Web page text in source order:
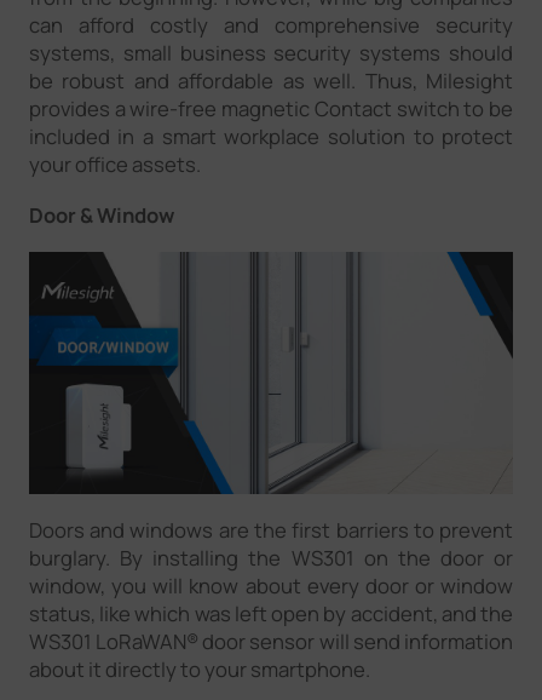
can afford costly and comprehensive security
systems, small business security systems should
be robust and affordable as well. Thus, Milesight
provides a wire-free magnetic Contact switch to be
included in a smart workplace solution to protect
your office assets.
Door & Window
Doors and windows are the first barriers to prevent
burglary. By installing the WS301 on the door or
window, you will know about every door or window
status, like which was left open by accident, and the
WS301 LoRaWAN® door sensor will send information
about it directly to your smartphone.